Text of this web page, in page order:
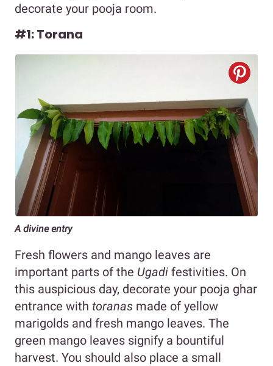
decorate your pooja room.
#1: Torana
A divine entry
Fresh flowers and mango leaves are
important parts of the Ugadi festivities. On
this auspicious day, decorate your pooja ghar
entrance with toranas made of yellow
marigolds and fresh mango leaves. The
green mango leaves signify a bountiful
harvest. You should also place a small